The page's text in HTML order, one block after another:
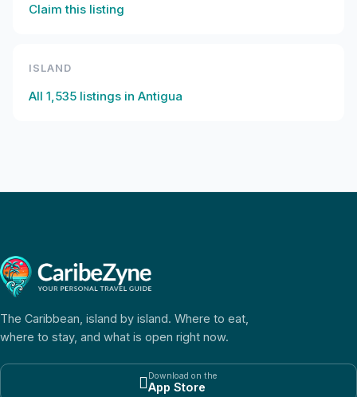
Claim this listing
ISLAND
All 1,535 listings in Antigua
The Caribbean, island by island. Where to eat,
where to stay, and what is open right now.
 Download on the
App Store